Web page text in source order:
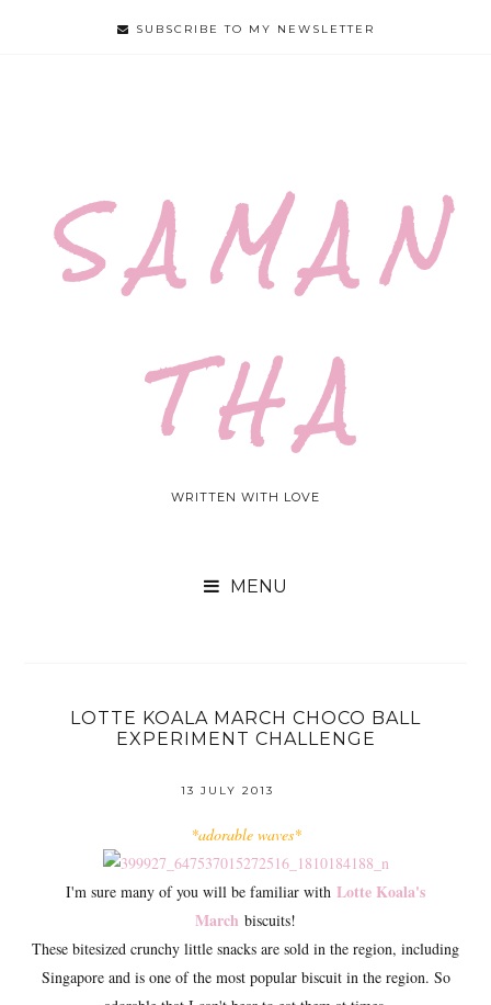
SUBSCRIBE TO MY NEWSLETTER
S A M A N
T H A
WRITTEN WITH LOVE

LOTTE KOALA MARCH CHOCO BALL
EXPERIMENT CHALLENGE
13 JULY 2013
*adorable waves*
I'm sure many of you will be familiar with Lotte Koala's
March biscuits!
These bitesized crunchy little snacks are sold in the region, including
Singapore and is one of the most popular biscuit in the region. So